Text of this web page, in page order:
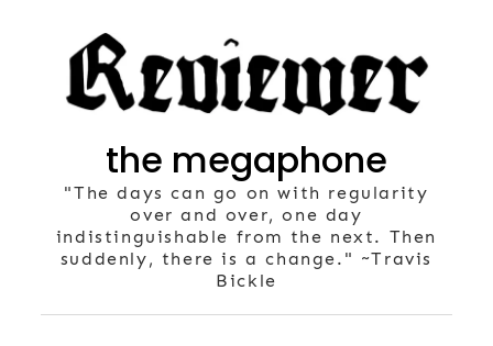
the megaphone
"The days can go on with regularity
over and over, one day
indistinguishable from the next. Then
suddenly, there is a change." ~Travis
Bickle